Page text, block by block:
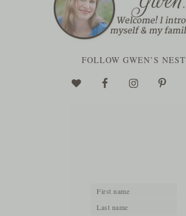
FOLLOW GWEN’S NEST